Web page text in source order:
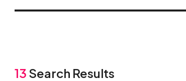
13 Search Results